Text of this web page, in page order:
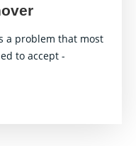
a problem that most
to accept -